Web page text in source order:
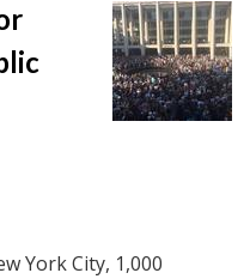
York City, 1,000